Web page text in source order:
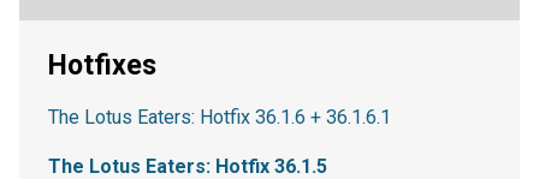
Hotfixes
The Lotus Eaters: Hotfix 36.1.6 + 36.1.6.1
The Lotus Eaters: Hotfix 36.1.5